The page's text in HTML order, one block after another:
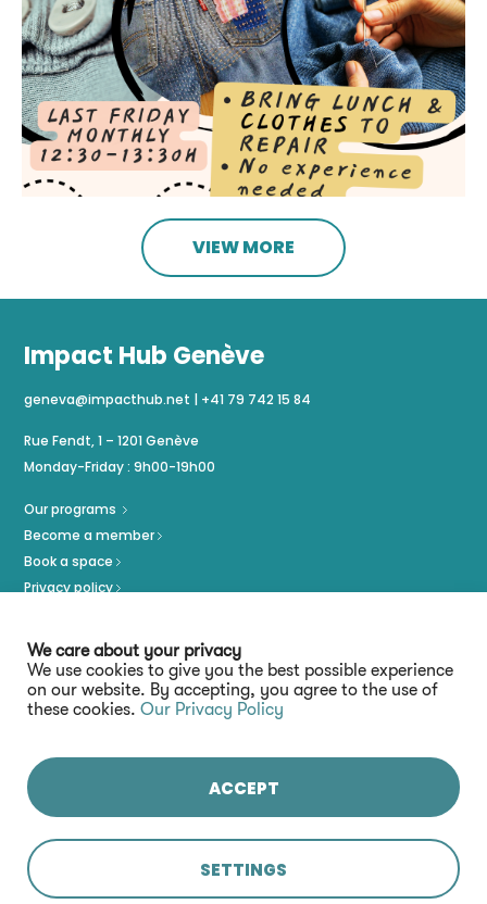
We care about your privacy
We use cookies to give you the best possible experience
on our website. By accepting, you agree to the use of
these cookies. Our Privacy Policy
ACCEPT
SETTINGS
VIEW MORE
Impact Hub Genève
geneva@impacthub.net | +41 79 742 15 84
Rue Fendt, 1 – 1201 Genève
Monday-Friday : 9h00-19h00
Our programs
Become a member
Book a space
Privacy policy
Stay connected :